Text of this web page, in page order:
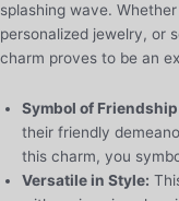
splashing wave.
personalized jewelry, or
charm proves to be an
Symbol of
their friendly
this charm, you
Versatile in Style: